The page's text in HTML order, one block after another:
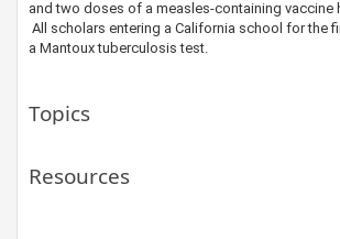
and two doses of a measles-containing vaccine
All scholars entering a California school for the
a Mantoux tuberculosis test.​
Topics
Resources